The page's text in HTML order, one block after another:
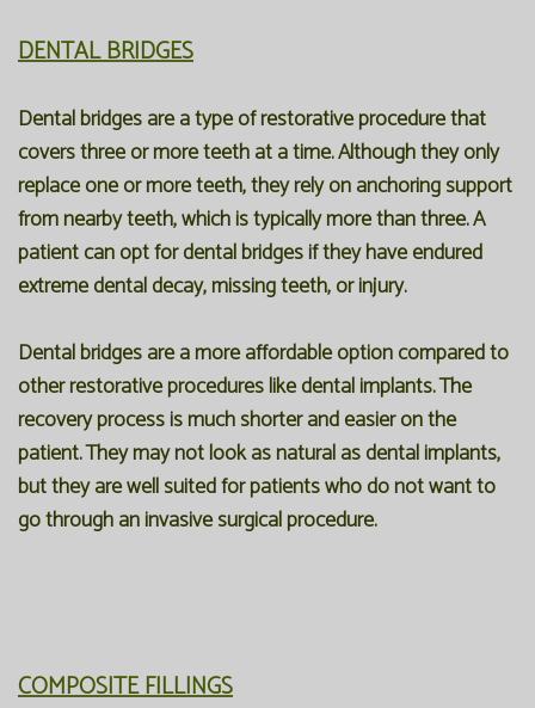
DENTAL BRIDGES
Dental bridges are a type of restorative procedure that
covers three or more teeth at a time. Although they only
replace one or more teeth, they rely on anchoring support
from nearby teeth, which is typically more than three. A
patient can opt for dental bridges if they have endured
extreme dental decay, missing teeth, or injury.
Dental bridges are a more affordable option compared to
other restorative procedures like dental implants. The
recovery process is much shorter and easier on the
patient. They may not look as natural as dental implants,
but they are well suited for patients who do not want to
go through an invasive surgical procedure.
COMPOSITE FILLINGS